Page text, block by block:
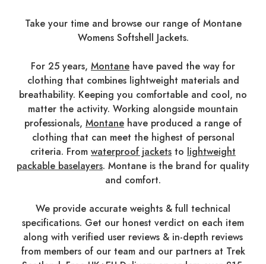
Take your time and browse our range of Montane
Womens Softshell Jackets.
For 25 years, Montane have paved the way for
clothing that combines lightweight materials and
breathability. Keeping you comfortable and cool, no
matter the activity. Working alongside mountain
professionals, Montane have produced a range of
clothing that can meet the highest of personal
criteria. From waterproof jackets to lightweight
packable baselayers. Montane is the brand for quality
and comfort.
We provide accurate weights & full technical
specifications. Get our honest verdict on each item
along with verified user reviews & in-depth reviews
from members of our team and our partners at Trek